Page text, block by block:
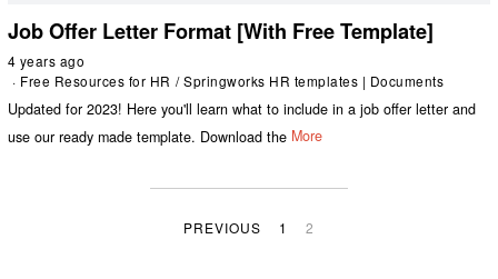
Job Offer Letter Format [With Free Template]
4 years ago
Free Resources for HR / Springworks HR templates | Documents
Updated for 2023! Here you'll learn what to include in a job offer letter and
use our ready made template. Download the More
PREVIOUS 1 2